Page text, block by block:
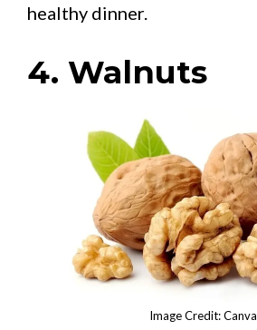
healthy dinner.
4. Walnuts
Image Credit: Canva